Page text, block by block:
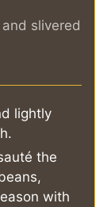
slivered
lightly
the
with